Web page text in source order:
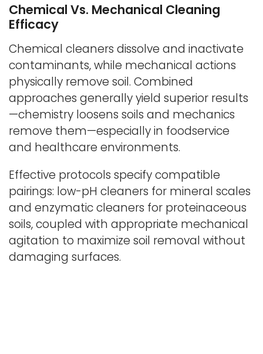
Chemical Vs. Mechanical Cleaning
Efficacy
Chemical cleaners dissolve and inactivate
contaminants, while mechanical actions
physically remove soil. Combined
approaches generally yield superior results
—chemistry loosens soils and mechanics
remove them—especially in foodservice
and healthcare environments.
Effective protocols specify compatible
pairings: low-pH cleaners for mineral scales
and enzymatic cleaners for proteinaceous
soils, coupled with appropriate mechanical
agitation to maximize soil removal without
damaging surfaces.